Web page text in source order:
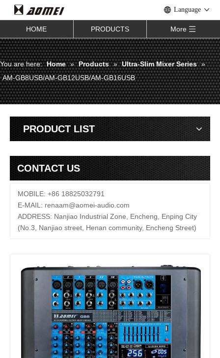
Language
HOME PRODUCTS More
You are here: Home » Products » Ultra-Slim Mixer Series »
AM-GB8USB/AM-GB12USB/AM-GB16USB
PRODUCT LIST
CONTACT US
MOBILE: +86 18825032791
E-MAIL: renaam@aomei-audio.com
ADDRESS: Nanjiao Industrial Zone, Encheng, Enping City
(No.3, Nanjiao street, Henan community, Encheng Street)